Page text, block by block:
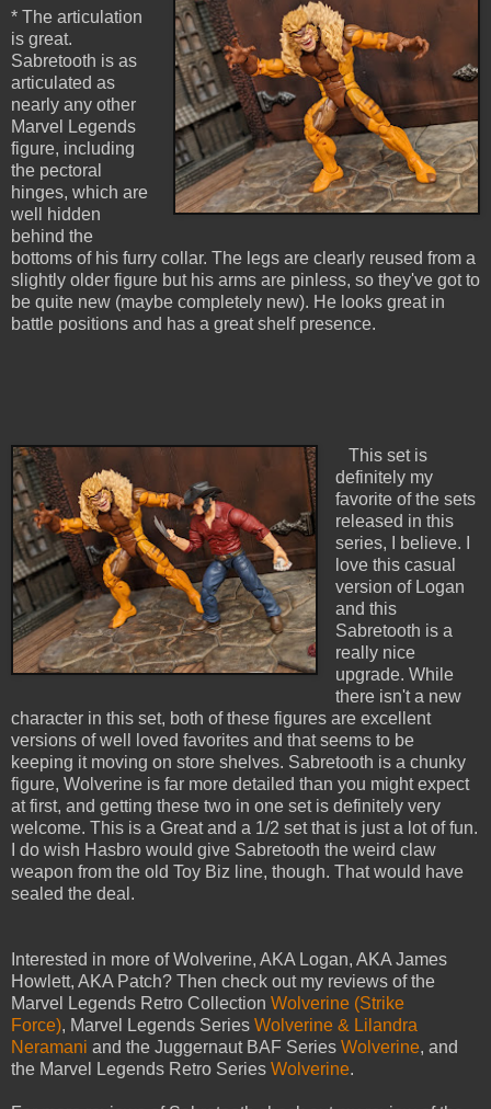
* The articulation
is great.
Sabretooth is as
articulated as
nearly any other
Marvel Legends
figure, including
the pectoral
hinges, which are
well hidden
behind the
bottoms of his furry collar. The legs are clearly reused from a
slightly older figure but his arms are pinless, so they've got to
be quite new (maybe completely new). He looks great in
battle positions and has a great shelf presence.
This set is
definitely my
favorite of the sets
released in this
series, I believe. I
love this casual
version of Logan
and this
Sabretooth is a
really nice
upgrade. While
there isn't a new
character in this set, both of these figures are excellent
versions of well loved favorites and that seems to be
keeping it moving on store shelves. Sabretooth is a chunky
figure, Wolverine is far more detailed than you might expect
at first, and getting these two in one set is definitely very
welcome. This is a Great and a 1/2 set that is just a lot of fun.
I do wish Hasbro would give Sabretooth the weird claw
weapon from the old Toy Biz line, though. That would have
sealed the deal.
Interested in more of Wolverine, AKA Logan, AKA James
Howlett, AKA Patch? Then check out my reviews of the
Marvel Legends Retro Collection Wolverine (Strike
Force), Marvel Legends Series Wolverine & Lilandra
Neramani and the Juggernaut BAF Series Wolverine, and
the Marvel Legends Retro Series Wolverine.